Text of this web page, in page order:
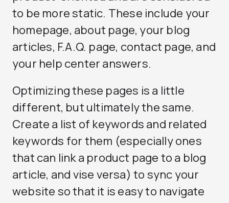
to be more static. These include your
homepage, about page, your blog
articles, F.A.Q. page, contact page, and
your help center answers.
Optimizing these pages is a little
different, but ultimately the same.
Create a list of keywords and related
keywords for them (especially ones
that can link a product page to a blog
article, and vise versa) to sync your
website so that it is easy to navigate